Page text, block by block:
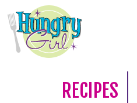
RECIPES